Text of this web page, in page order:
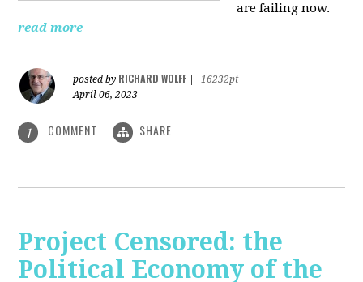
are failing now.
read more
posted by RICHARD WOLFF
16232pt
April 06, 2023
1 COMMENT SHARE
Project Censored: the
Political Economy of the